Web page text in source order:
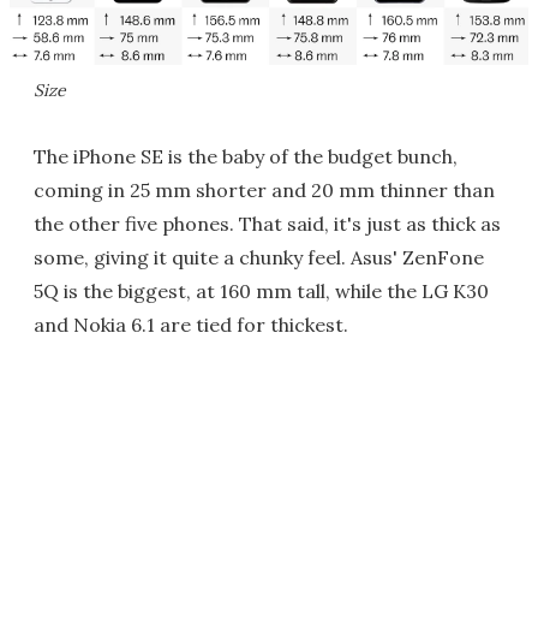
Size
The iPhone SE is the baby of the budget bunch,
coming in 25 mm shorter and 20 mm thinner than
the other five phones. That said, it's just as thick as
some, giving it quite a chunky feel. Asus' ZenFone
5Q is the biggest, at 160 mm tall, while the LG K30
and Nokia 6.1 are tied for thickest.